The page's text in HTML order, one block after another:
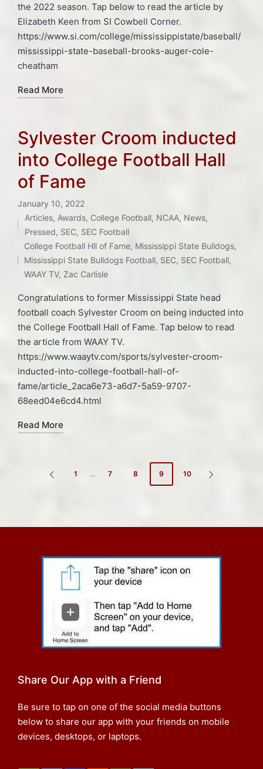
the 2022 season. Tap below to read the article by
Elizabeth Keen from SI Cowbell Corner.
https://www.si.com/college/mississippistate/baseball/
mississippi-state-baseball-brooks-auger-cole-
cheatham
Read More
Sylvester Croom inducted
into College Football Hall
of Fame
January 10, 2022
Posted
in
Articles, Awards, College Football, NCAA, News,
Pressed, SEC, SEC Football
Tags:
College Football Hll of Fame, Mississippi State Bulldogs,
Mississippi State Bulldogs Football, SEC, SEC Football,
WAAY TV, Zac Carlisle
Congratulations to former Mississippi State head
football coach Sylvester Croom on being inducted into
the College Football Hall of Fame. Tap below to read
the article from WAAY TV.
https://www.waaytv.com/sports/sylvester-croom-
inducted-into-college-football-hall-of-
fame/article_2aca6e73-a6d7-5a59-9707-
68eed04e6cd4.html
Read More
PostsPREVIOUS
1 … 7 8 9 10
Share Our App with a Friend
Be sure to tap on one of the social media buttons
below to share our app with your friends on mobile
devices, desktops, or laptops.